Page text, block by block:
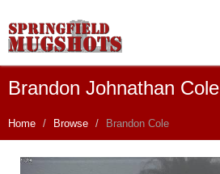
Brandon Johnathan Cole
Home Browse Brandon Cole